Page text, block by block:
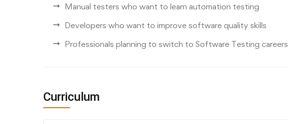
Manual testers who want to learn automation testing
Developers who want to improve software quality skills
Professionals planning to switch to Software Testing careers
Curriculum